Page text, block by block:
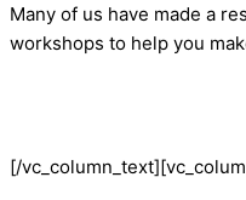
Many of us have made a
workshops to help you
[/